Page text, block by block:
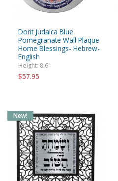
Dorit Judaica Blue
Pomegranate Wall Plaque
Home Blessings- Hebrew-
English
Height: 8.6"
$57.95
New!